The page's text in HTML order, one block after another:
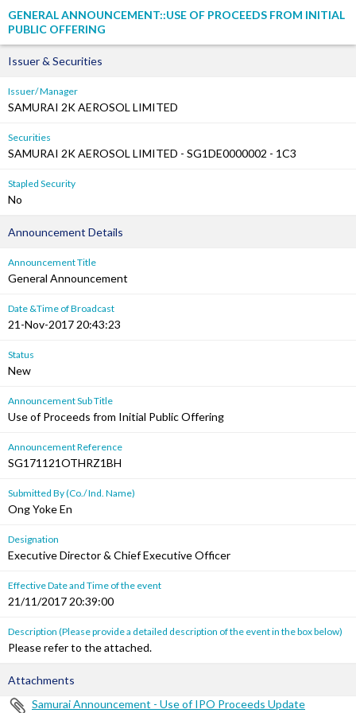
GENERAL ANNOUNCEMENT::USE OF PROCEEDS FROM INITIAL
PUBLIC OFFERING
Issuer & Securities
Issuer/ Manager
SAMURAI 2K AEROSOL LIMITED
Securities
SAMURAI 2K AEROSOL LIMITED - SG1DE0000002 - 1C3
Stapled Security
No
Announcement Details
Announcement Title
General Announcement
Date &Time of Broadcast
21-Nov-2017 20:43:23
Status
New
Announcement Sub Title
Use of Proceeds from Initial Public Offering
Announcement Reference
SG171121OTHRZ1BH
Submitted By (Co./ Ind. Name)
Ong Yoke En
Designation
Executive Director & Chief Executive Officer
Effective Date and Time of the event
21/11/2017 20:39:00
Description (Please provide a detailed description of the event in the box below)
Please refer to the attached.
Attachments
Samurai Announcement - Use of IPO Proceeds Update